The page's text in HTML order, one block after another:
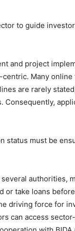
to guide
and project
Many online
are rarely
Consequently,
status must be
authorities,
or take loans before
driving force for
can access